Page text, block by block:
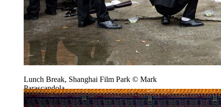
Lunch Break, Shanghai Film Park © Mark
Parascandola